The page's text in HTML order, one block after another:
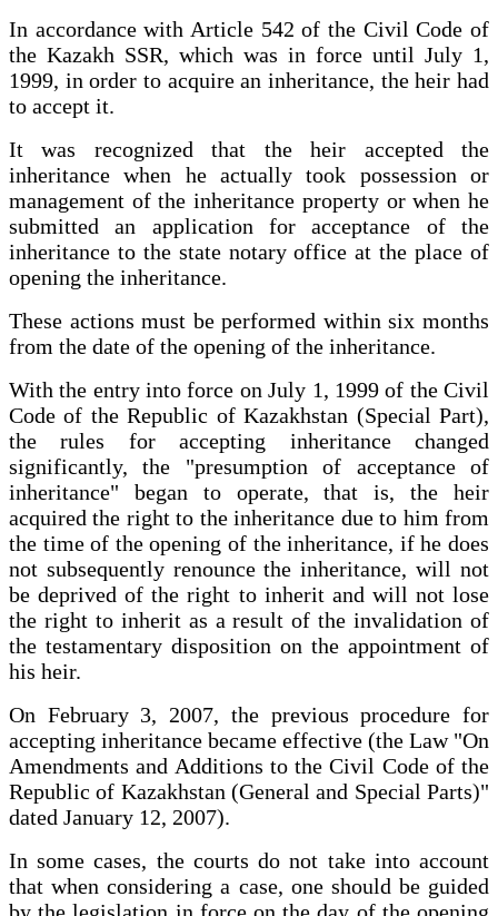
In accordance with Article 542 of the Civil Code of
the Kazakh SSR, which was in force until July 1,
1999, in order to acquire an inheritance, the heir had
to accept it.
It was recognized that the heir accepted the
inheritance when he actually took possession or
management of the inheritance property or when he
submitted an application for acceptance of the
inheritance to the state notary office at the place of
opening the inheritance.
These actions must be performed within six months
from the date of the opening of the inheritance.
With the entry into force on July 1, 1999 of the Civil
Code of the Republic of Kazakhstan (Special Part),
the rules for accepting inheritance changed
significantly, the "presumption of acceptance of
inheritance" began to operate, that is, the heir
acquired the right to the inheritance due to him from
the time of the opening of the inheritance, if he does
not subsequently renounce the inheritance, will not
be deprived of the right to inherit and will not lose
the right to inherit as a result of the invalidation of
the testamentary disposition on the appointment of
his heir.
On February 3, 2007, the previous procedure for
accepting inheritance became effective (the Law "On
Amendments and Additions to the Civil Code of the
Republic of Kazakhstan (General and Special Parts)"
dated January 12, 2007).
In some cases, the courts do not take into account
that when considering a case, one should be guided